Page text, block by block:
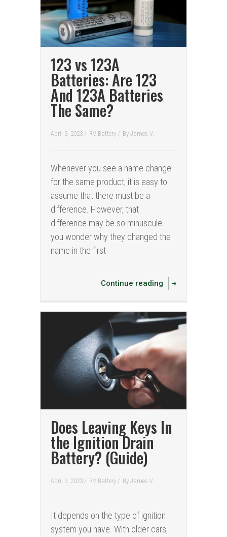
123 vs 123A
Batteries: Are 123
And 123A Batteries
The Same?
April 3, 2023 / RV Battery / By James V.
Whenever you see a name change
for the same product, it is easy to
assume that there must be a
difference. However, that
difference may be so minuscule
you wonder why they changed the
name in the first
Continue reading
Does Leaving Keys In
the Ignition Drain
Battery? (Guide)
April 3, 2023 / RV Battery / By James V.
It depends on the type of ignition
system you have. With older cars,